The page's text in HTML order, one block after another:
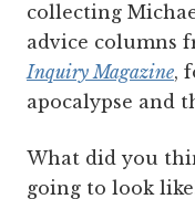
collecting
advice columns
Inquiry Magazine,
apocalypse and
What did you
going to look